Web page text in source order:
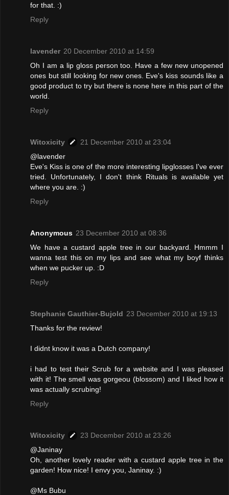
for that. :)
Reply
lavender 20 December 2010 at 14:59
Oh I am a lip gloss person too. Have a few new unopened
ones but still looking for new ones. Eve's kiss sounds like a
good product to try but there is none here in this part of the
world.
Reply
Witoxicity
21 December 2010 at 23:04
@lavender
Eve's Kiss is one of the more interesting lipglosses I've ever
tried. Unfortunately, I don't think Rituals is available yet
where you are. :)
Reply
Anonymous 23 December 2010 at 08:36
We have a custard apple tree in our backyard. Hmmm I
wanna test this on my lips and see what my boyf thinks
when we pucker up. :D
Reply
Stephanie Gauthier-Bujold 23 December 2010 at 19:13
Thanks for the review!
I didnt know it was a Dutch company!
i had to test their Scrub for a website and I was pleased
with it! The smell was gorgeou (blossom) and I liked how it
was actually scrubing!
Reply
Witoxicity
23 December 2010 at 23:26
@Janinay
Oh, another lovely reader with a custard apple tree in the
garden! How nice! I envy you, Janinay. :)
@Ms Bubu